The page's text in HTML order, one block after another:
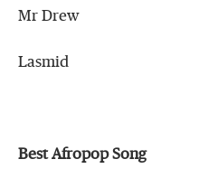
Mr Drew
Lasmid
Best Afropop Song